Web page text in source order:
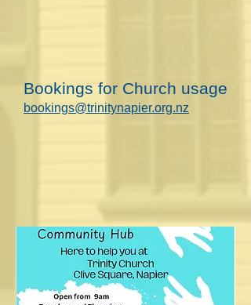
Bookings for Church usage
bookings@trinitynapier.org.nz